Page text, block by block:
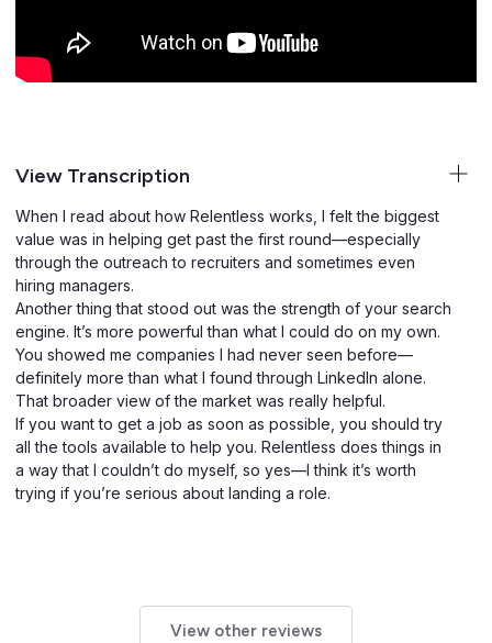
View Transcription
When I read about how Relentless works, I felt the biggest
value was in helping get past the first round—especially
through the outreach to recruiters and sometimes even
hiring managers.
Another thing that stood out was the strength of your search
engine. It’s more powerful than what I could do on my own.
You showed me companies I had never seen before—
definitely more than what I found through LinkedIn alone.
That broader view of the market was really helpful.
If you want to get a job as soon as possible, you should try
all the tools available to help you. Relentless does things in
a way that I couldn’t do myself, so yes—I think it’s worth
trying if you’re serious about landing a role.
View other reviews